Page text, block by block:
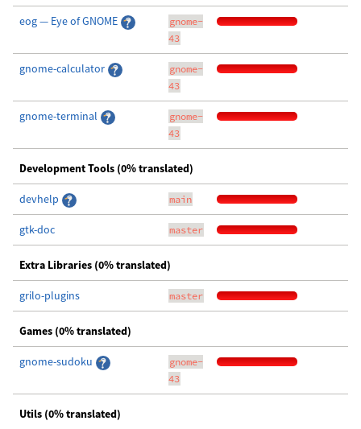
eog — Eye of GNOME
gnome-
43
gnome-calculator
gnome-
43
gnome-terminal
gnome-
43
Development Tools (0% translated)
devhelp main
gtk-doc master
Extra Libraries (0% translated)
grilo-plugins master
Games (0% translated)
gnome-sudoku
gnome-
43
Utils (0% translated)